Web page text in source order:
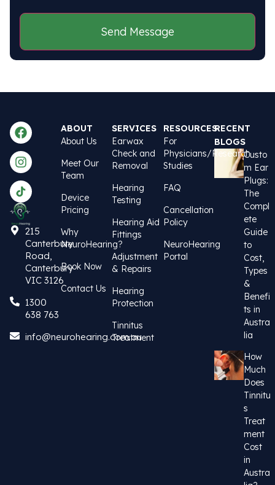
215
Canterbury
Road,
Canterbury
VIC 3126
1300
638 763
info@neurohearing.com.au
ABOUT
About Us
Meet Our
Team
Device
Pricing
Why
NeuroHearing?
Book Now
Contact Us
SERVICES
Earwax
Check and
Removal
Hearing
Testing
Hearing Aid
Fittings
Adjustment
& Repairs
Hearing
Protection
Tinnitus
Treatment
RESOURCES
For
Physicians/Research
Studies
FAQ
Cancellation
Policy
NeuroHearing
Portal
RECENT
BLOGS
Custo
m Ear
Plugs:
The
Compl
ete
Guide
to
Cost,
Types
&
Benefi
ts in
Austra
lia
How
Much
Does
Tinnitu
s
Treat
ment
Cost
in
Austra